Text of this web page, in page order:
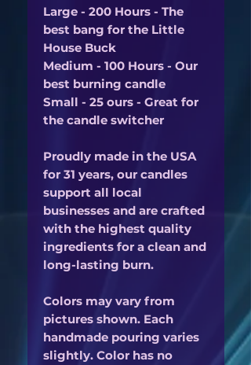
Large - 200 Hours - The
best bang for the Little
House Buck
Medium - 100 Hours - Our
best burning candle
Small - 25 ours - Great for
the candle switcher
Proudly made in the USA
for 31 years, our candles
support all local
businesses and are crafted
with the highest quality
ingredients for a clean and
long-lasting burn.
Colors may vary from
pictures shown. Each
handmade pouring varies
slightly. Color has no